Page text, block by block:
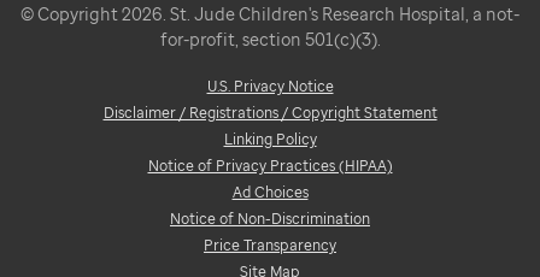
© Copyright 2026. St. Jude Children's Research Hospital, a not-
for-profit, section 501(c)(3).
U.S. Privacy Notice
Disclaimer / Registrations / Copyright Statement
Linking Policy
Notice of Privacy Practices (HIPAA)
Ad Choices
Notice of Non-Discrimination
Price Transparency
Site Map